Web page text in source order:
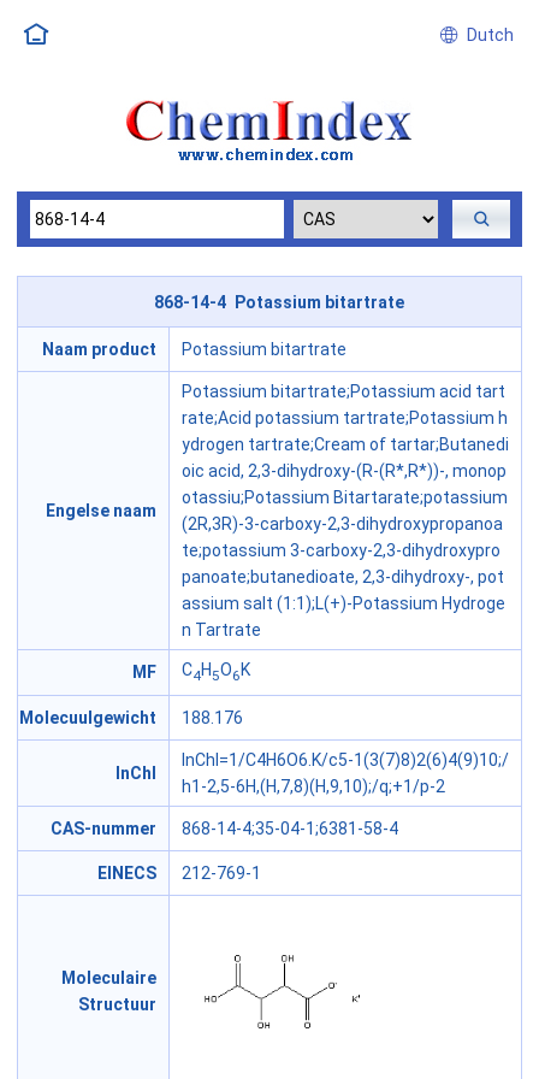
Dutch
868-14-4 Potassium bitartrate
Naam product Potassium bitartrate
Engelse naam
Potassium bitartrate;Potassium acid tart
rate;Acid potassium tartrate;Potassium h
ydrogen tartrate;Cream of tartar;Butanedi
oic acid, 2,3-dihydroxy-(R-(R*,R*))-, monop
otassiu;Potassium Bitartarate;potassium
(2R,3R)-3-carboxy-2,3-dihydroxypropanoa
te;potassium 3-carboxy-2,3-dihydroxypro
panoate;butanedioate, 2,3-dihydroxy-, pot
assium salt (1:1);L(+)-Potassium Hydroge
n Tartrate
MF C4H 5O6 K
Molecuulgewicht 188.176
InChI
InChI=1/C4H6O6.K/c5-1(3(7)8)2(6)4(9)10;/
h1-2,5-6H,(H,7,8)(H,9,10);/q;+1/p-2
CAS-nummer 868-14-4;35-04-1;6381-58-4
EINECS 212-769-1
Moleculaire
Structuur